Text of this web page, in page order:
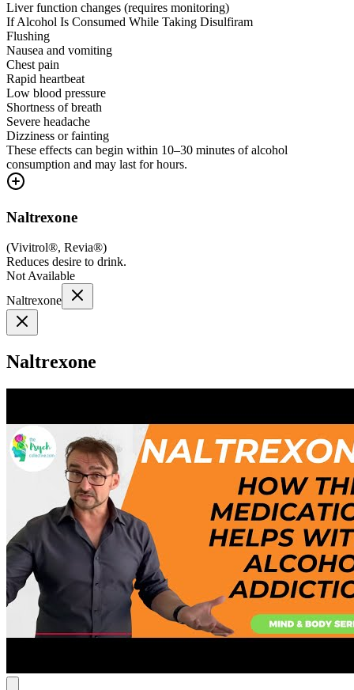
Liver function changes (requires monitoring)
If Alcohol Is Consumed While Taking Disulfiram
Flushing
Nausea and vomiting
Chest pain
Rapid heartbeat
Low blood pressure
Shortness of breath
Severe headache
Dizziness or fainting
These effects can begin within 10–30 minutes of alcohol
consumption and may last for hours.
Naltrexone
(Vivitrol®, Revia®)
Reduces desire to drink.
Not Available
Naltrexone
Naltrexone